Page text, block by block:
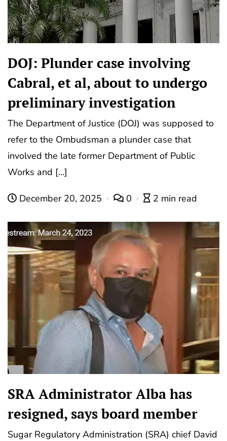
DOJ: Plunder case involving
Cabral, et al, about to undergo
preliminary investigation
The Department of Justice (DOJ) was supposed to
refer to the Ombudsman a plunder case that
involved the late former Department of Public
Works and […]
December 20, 2025 0 2 min read
SRA Administrator Alba has
resigned, says board member
Sugar Regulatory Administration (SRA) chief David